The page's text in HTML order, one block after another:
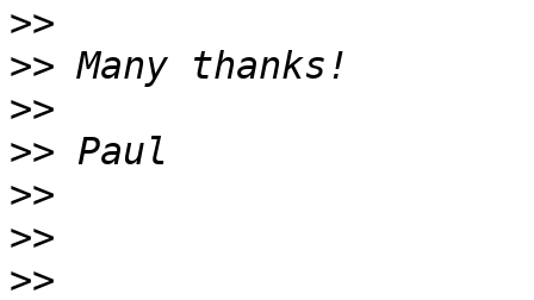
>>
>>
>>
>>
>>
>>
>>